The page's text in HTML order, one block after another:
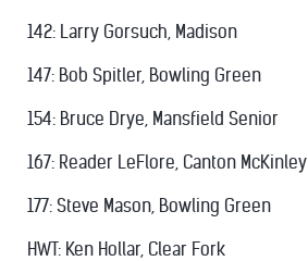
142: Larry Gorsuch, Madison
147: Bob Spitler, Bowling Green
154: Bruce Drye, Mansfield Senior
167: Reader LeFlore, Canton McKinley
177: Steve Mason, Bowling Green
HWT: Ken Hollar, Clear Fork